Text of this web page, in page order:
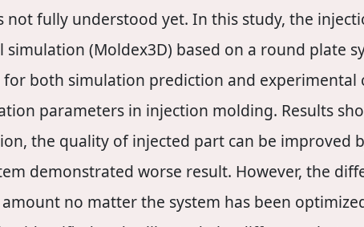
fully understood yet. In this study, the
(Moldex3D) based on a round plate
for both simulation prediction and
parameters in injection molding. Results
the quality of injected part can be improved
demonstrated worse result. However, the
no matter the system has been